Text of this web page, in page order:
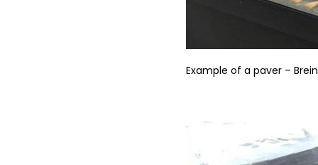
Example of a paver –